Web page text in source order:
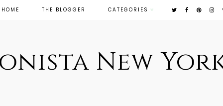
HOME THE BLOGGER CATEGORIES
New